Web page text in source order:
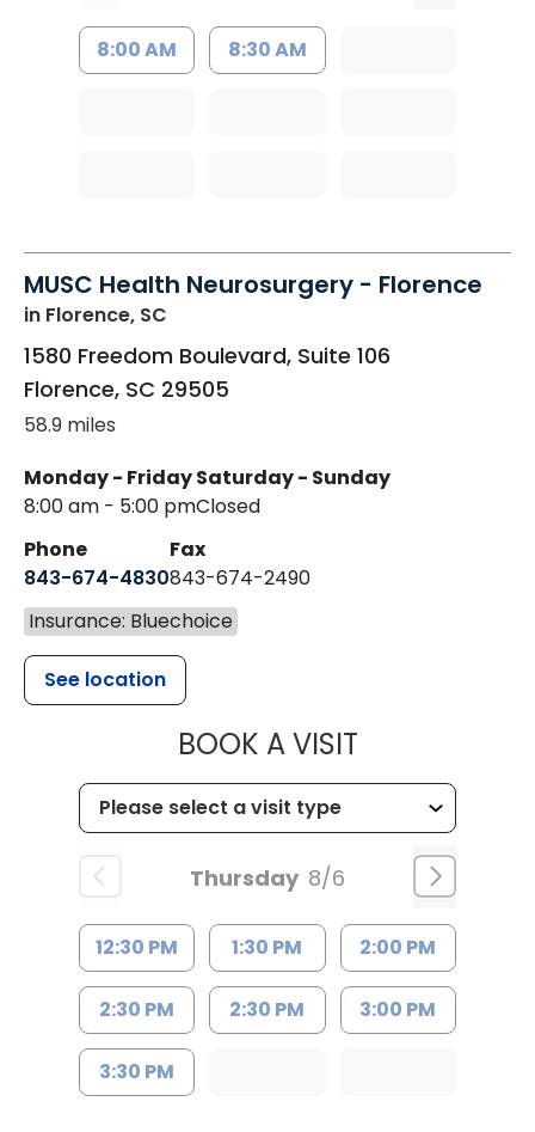
8:00 AM 8:30 AM
MUSC Health Neurosurgery - Florence
in Florence, SC
1580 Freedom Boulevard, Suite 106
Florence, SC 29505
58.9 miles
Monday - Friday
8:00 am - 5:00 pm
Saturday - Sunday
Closed
Phone
843-674-4830
Fax
843-674-2490
Insurance: Bluechoice
See location
BOOK A VISITMUSC
Thursday 8/6
12:30 PM 1:30 PM 2:00 PM
2:30 PM 2:30 PM 3:00 PM
3:30 PM